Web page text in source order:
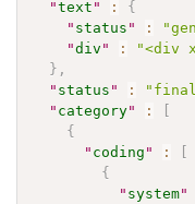
"text " :
{
" status " :
"div " :
"<div
} ,
" status " :
" category" :
{
" coding " :
{
" system"